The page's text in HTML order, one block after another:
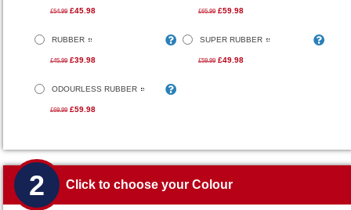
£54.99 £45.98 £65.99 £59.98
RUBBER
£45.99 £39.98
SUPER RUBBER
£59.99 £49.98
ODOURLESS RUBBER
£69.99 £59.98
2 Click to choose your Colour